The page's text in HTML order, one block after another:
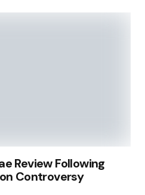
Review Following
Controversy